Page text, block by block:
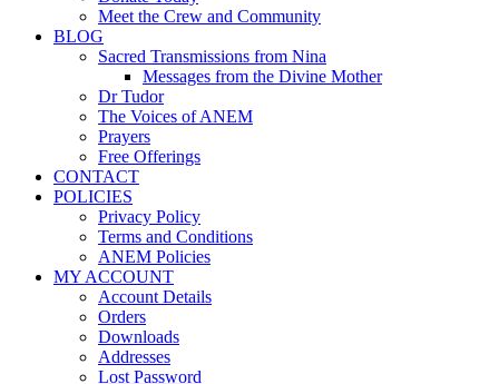
Meet the Crew and Community
BLOG
Sacred Transmissions from Nina
Messages from the Divine Mother
Dr Tudor
The Voices of ANEM
Prayers
Free Offerings
CONTACT
POLICIES
Privacy Policy
Terms and Conditions
ANEM Policies
MY ACCOUNT
Account Details
Orders
Downloads
Addresses
Lost Password